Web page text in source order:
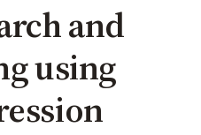
and
using